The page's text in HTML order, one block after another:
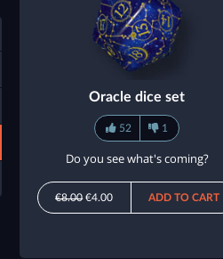
Oracle dice set
52 1
Do you see what's coming?
€8.00€4.00 ADD TO CART